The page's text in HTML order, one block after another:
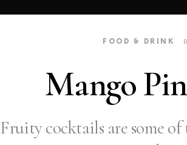
FOOD & DRINK
Mango
Fruity cocktails are some